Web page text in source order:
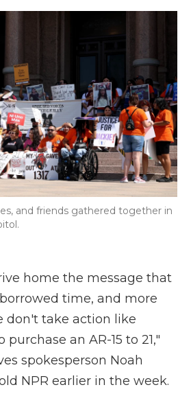
and friends gathered together in
home the message that
time, and more
don't take action like
an AR-15 to 21,"
spokesperson Noah
NPR earlier in the week.